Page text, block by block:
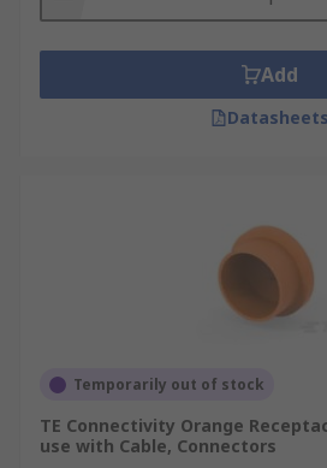
Add
Datasheets
Temporarily out of stock
TE Connectivity Orange
use with Cable, Connectors